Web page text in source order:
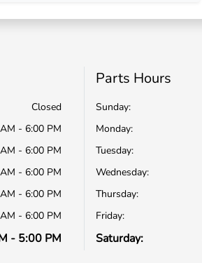
Closed
- 6:00 PM
- 6:00 PM
- 6:00 PM
- 6:00 PM
- 6:00 PM
- 5:00 PM
Parts Hours
Sunday:
Monday:
Tuesday:
Wednesday:
Thursday:
Friday:
Saturday: